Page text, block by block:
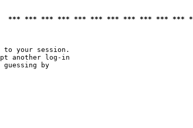
*** *** *** *** *** *** *** *** *** *** ***
to your session.
another log-in
guessing by